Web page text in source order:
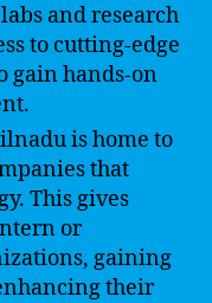
and research
to cutting-edge
gain hands-on
is home to
that
This gives
or
gaining
their